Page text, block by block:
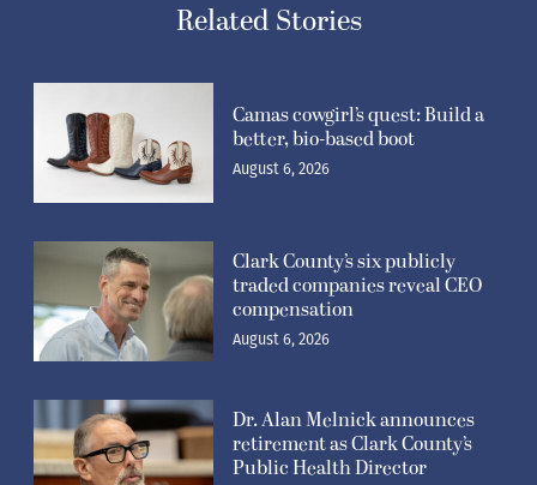
Related Stories
Camas cowgirl’s quest: Build a
better, bio-based boot
August 6, 2026
Clark County’s six publicly
traded companies reveal CEO
compensation
August 6, 2026
Dr. Alan Melnick announces
retirement as Clark County’s
Public Health Director